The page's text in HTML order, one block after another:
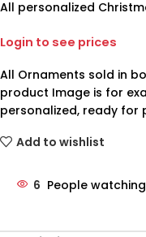
All personalized
Login to see prices
All Ornaments sold in
product Image is for
personalized, ready for
Add to wishlist
6 People